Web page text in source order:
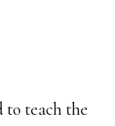
to teach the